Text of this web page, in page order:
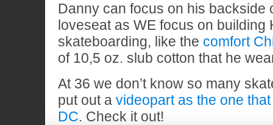
Danny can focus on his backside
loveseat as WE focus on building
skateboarding, like the comfort
of 10,5 oz. slub cotton that he
At 36 we don’t know so many
put out a videopart as the one
DC. Check it out!